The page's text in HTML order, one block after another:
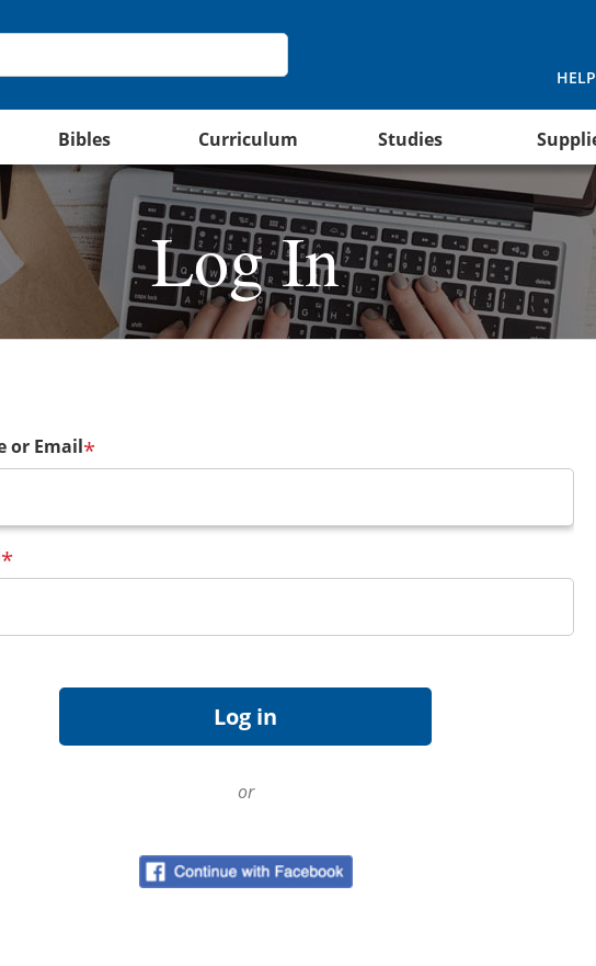
Bibles Curriculum Studies
Log In
or Email*
*
or